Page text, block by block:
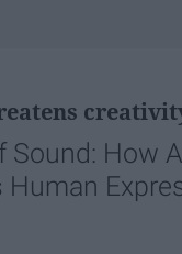
Sound: How
Human